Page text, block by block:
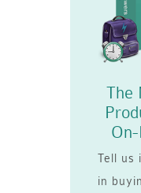
The
Tell us
in